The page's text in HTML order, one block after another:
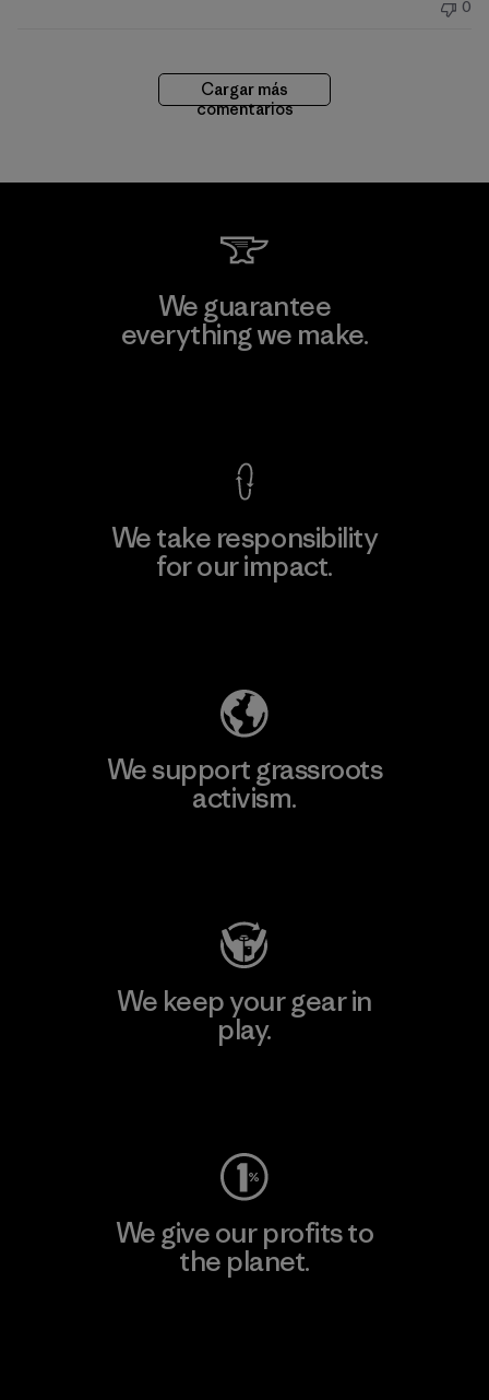
0
Cargar más
comentarios
We guarantee
everything we make.
We take responsibility
for our impact.
We support grassroots
activism.
We keep your gear in
play.
We give our profits to
the planet.